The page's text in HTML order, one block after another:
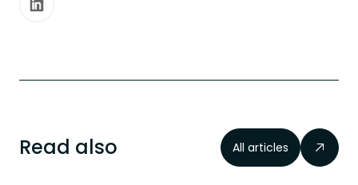
Read also All articles